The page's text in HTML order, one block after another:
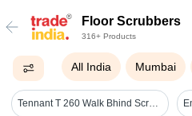
Floor Scrubbers
316+ Products
All India Mumbai
Tennant T 260 Walk Bhind Scrubber Dryer - Tank Capacity: 50 Liter (l)